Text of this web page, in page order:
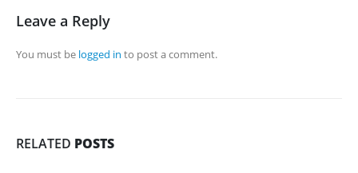
Leave a Reply
You must be logged in to post a comment.
RELATED POSTS